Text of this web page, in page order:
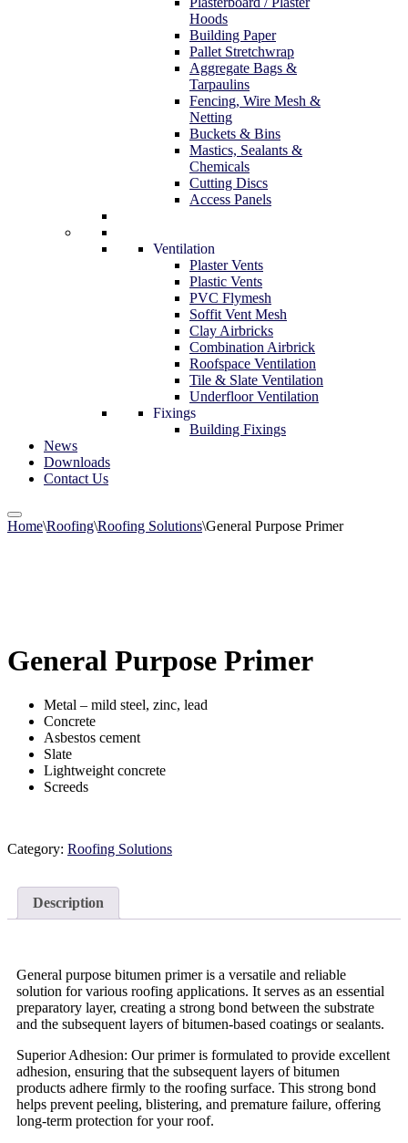
Hoods
Building Paper
Pallet Stretchwrap
Aggregate Bags &
Tarpaulins
Fencing, Wire Mesh &
Netting
Buckets & Bins
Mastics, Sealants &
Chemicals
Cutting Discs
Access Panels
Ventilation
Plaster Vents
Plastic Vents
PVC Flymesh
Soffit Vent Mesh
Clay Airbricks
Combination Airbrick
Roofspace Ventilation
Tile & Slate Ventilation
Underfloor Ventilation
Fixings
Building Fixings
News
Downloads
Contact Us
Home\Roofing\Roofing Solutions\General Purpose Primer
General Purpose Primer
Metal – mild steel, zinc, lead
Concrete
Asbestos cement
Slate
Lightweight concrete
Screeds
Category: Roofing Solutions
Description
General purpose bitumen primer is a versatile and reliable
solution for various roofing applications. It serves as an essential
preparatory layer, creating a strong bond between the substrate
and the subsequent layers of bitumen-based coatings or sealants.
Superior Adhesion: Our primer is formulated to provide excellent
adhesion, ensuring that the subsequent layers of bitumen
products adhere firmly to the roofing surface. This strong bond
helps prevent peeling, blistering, and premature failure, offering
long-term protection for your roof.